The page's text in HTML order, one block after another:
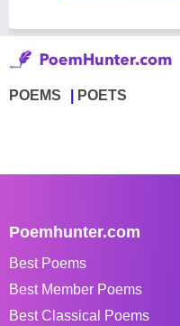
POEMS POETS
Poemhunter.com
Best Poems
Best Member Poems
Best Classical Poems